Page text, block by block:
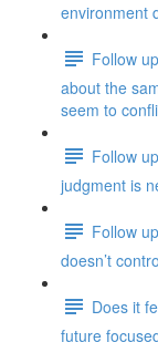
environment
Follow
about the
seem to
Follow
judgment is
Follow
doesn’t
Does it
future